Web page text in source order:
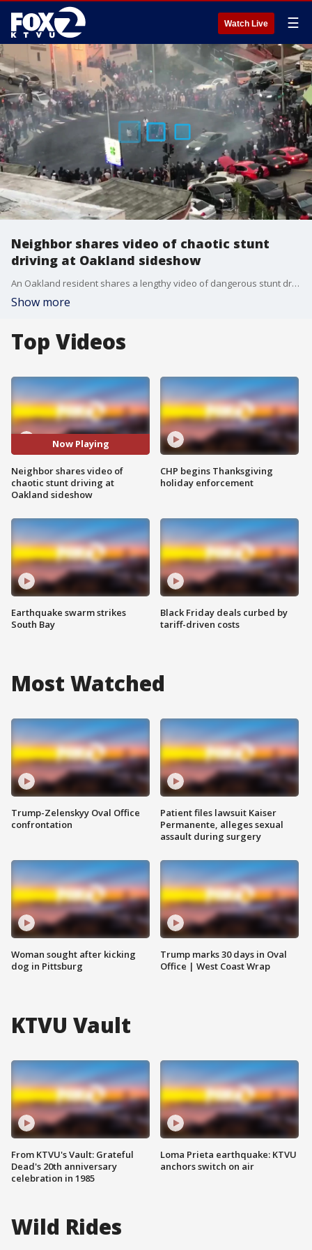
Watch Live ☰
Neighbor shares video of chaotic stunt
driving at Oakland sideshow
An Oakland resident shares a lengthy video of dangerous stunt driving at an Oakland sideshow. An intersection is fully blocked as cars whip around in circles. The video shows the sideshow's eventual dispersal.
Show more
Top Videos
Now Playing
Neighbor shares video of
chaotic stunt driving at
Oakland sideshow
Earthquake swarm strikes
South Bay
CHP begins Thanksgiving
holiday enforcement
Black Friday deals curbed by
tariff-driven costs
Most Watched
Trump-Zelenskyy Oval Office
confrontation
Woman sought after kicking
dog in Pittsburg
Patient files lawsuit Kaiser
Permanente, alleges sexual
assault during surgery
Trump marks 30 days in Oval
Office | West Coast Wrap
KTVU Vault
From KTVU's Vault: Grateful
Dead's 20th anniversary
celebration in 1985
Loma Prieta earthquake: KTVU
anchors switch on air
Wild Rides